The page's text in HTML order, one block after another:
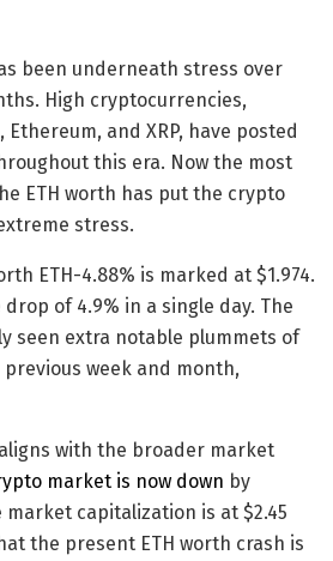
been underneath stress over
High cryptocurrencies,
and XRP, have posted
this era. Now the most
ETH worth has put the crypto
stress.
ETH-4.88% is marked at $1.974.
of 4.9% in a single day. The
seen extra notable plummets of
previous week and month,
with the broader market
market is now down by
capitalization is at $2.45
the present ETH worth crash is